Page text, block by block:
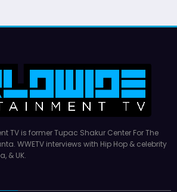
TV is former Tupac Shakur Center For The
WWETV interviews with Hip Hop & celebrity
& UK.